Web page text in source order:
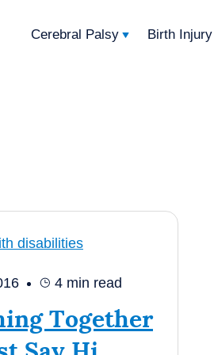
Cerebral Palsy Birth Injury
4 min read
Together